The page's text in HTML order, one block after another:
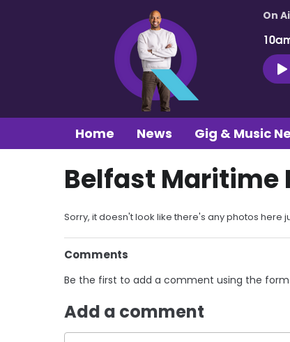
On
Home News Gig & Music
Belfast Maritime
Sorry, it doesn't look like there's any photos here
Comments
Be the first to add a comment using the form
Add a comment